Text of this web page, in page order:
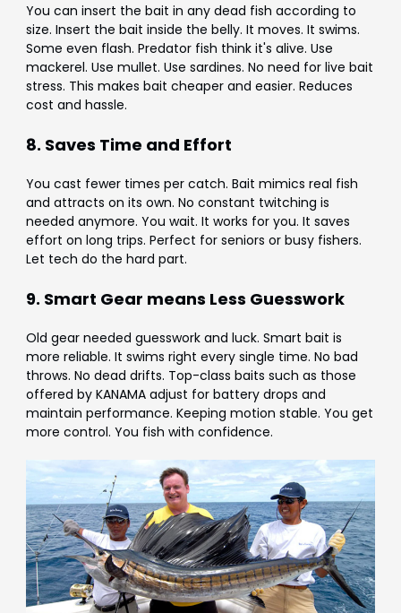
You can insert the bait in any dead fish according to
size. Insert the bait inside the belly. It moves. It swims.
Some even flash. Predator fish think it's alive. Use
mackerel. Use mullet. Use sardines. No need for live bait
stress. This makes bait cheaper and easier. Reduces
cost and hassle.
8. Saves Time and Effort
You cast fewer times per catch. Bait mimics real fish
and attracts on its own. No constant twitching is
needed anymore. You wait. It works for you. It saves
effort on long trips. Perfect for seniors or busy fishers.
Let tech do the hard part.
9. Smart Gear means Less Guesswork
Old gear needed guesswork and luck. Smart bait is
more reliable. It swims right every single time. No bad
throws. No dead drifts. Top-class baits such as those
offered by KANAMA adjust for battery drops and
maintain performance. Keeping motion stable. You get
more control. You fish with confidence.